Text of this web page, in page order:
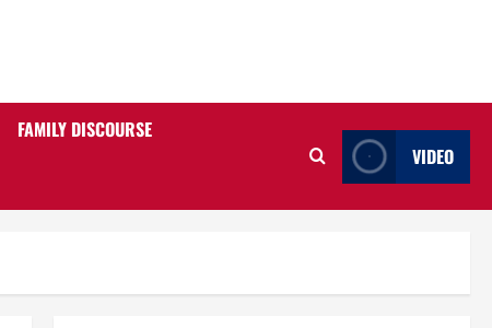
FAMILY DISCOURSE
VIDEO